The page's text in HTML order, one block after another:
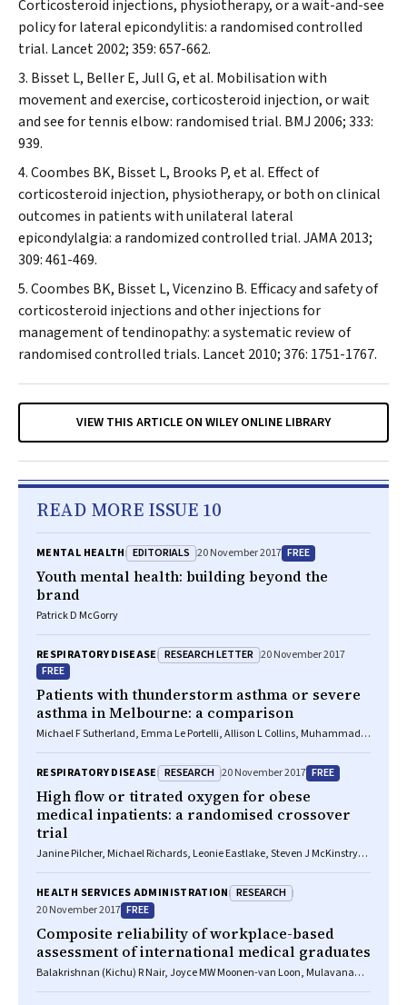
Corticosteroid injections, physiotherapy, or a wait-and-see
policy for lateral epicondylitis: a randomised controlled
trial. Lancet2002; 359: 657-662.
Bisset L, Beller E, Jull G, et al. Mobilisation with
movement and exercise, corticosteroid injection, or wait
and see for tennis elbow: randomised trial. BMJ 2006; 333:
939.
Coombes BK, Bisset L, Brooks P, et al. Effect of
corticosteroid injection, physiotherapy, or both on clinical
outcomes in patients with unilateral lateral
epicondylalgia: a randomized controlled trial.JAMA2013;
309: 461-469.
Coombes BK, Bisset L, Vicenzino B. Efficacy and safety of
corticosteroid injections and other injections for
management of tendinopathy: a systematic review of
randomised controlled trials. Lancet2010; 376: 1751-1767.
VIEW THIS ARTICLE ON WILEY ONLINE LIBRARY
READ MORE ISSUE 10
MENTAL HEALTH EDITORIALS 20 November 2017 FREE
Youth mental health: building beyond the
brand
Patrick D McGorry
RESPIRATORY DISEASE RESEARCH LETTER 20 November 2017
FREE
Patients with thunderstorm asthma or severe
asthma in Melbourne: a comparison
Michael F Sutherland, Emma Le Portelli, Allison L Collins, Muhammad
RESPIRATORY DISEASE RESEARCH 20 November 2017 FREE
High flow or titrated oxygen for obese
medical inpatients: a randomised crossover
trial
Janine Pilcher, Michael Richards, Leonie Eastlake, Steven J McKinstry,
HEALTH SERVICES ADMINISTRATION RESEARCH
20 November 2017 FREE
Composite reliability of workplace-based
assessment of international medical graduates
Balakrishnan (Kichu) R Nair, Joyce MW Moonen-van Loon, Mulavana